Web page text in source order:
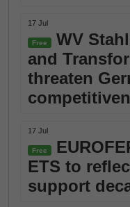
17 Jul
Free
WV
and
threaten
17 Jul
Free
ETS to
support